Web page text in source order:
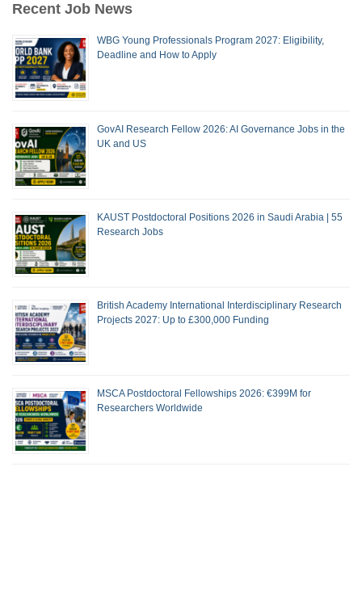
Recent Job News
WBG Young Professionals Program 2027: Eligibility,
Deadline and How to Apply
GovAI Research Fellow 2026: AI Governance Jobs in the
UK and US
KAUST Postdoctoral Positions 2026 in Saudi Arabia | 55
Research Jobs
British Academy International Interdisciplinary Research
Projects 2027: Up to £300,000 Funding
MSCA Postdoctoral Fellowships 2026: €399M for
Researchers Worldwide